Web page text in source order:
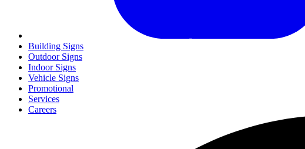
Building Signs
Outdoor Signs
Indoor Signs
Vehicle Signs
Promotional
Services
Careers